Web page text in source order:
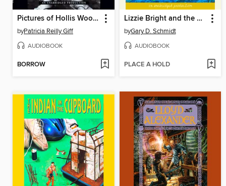
Pictures of Hollis Woods
byPatricia Reilly Giff
AUDIOBOOK
BORROW
Lizzie Bright and the Buckminster Boy
byGary D. Schmidt
AUDIOBOOK
PLACE A HOLD